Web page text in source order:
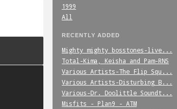
1999
All
RECENTLY ADDED
Mighty_mighty_bosstones-live...
Total-Kima,_Keisha_and_Pam-RNS
Various_Artists-The_Flip_Squ...
Various_Artists-Disturbing_B...
Various-Dr._Doolittle_Soundt...
Misfits_-_Plan9_-_ATM